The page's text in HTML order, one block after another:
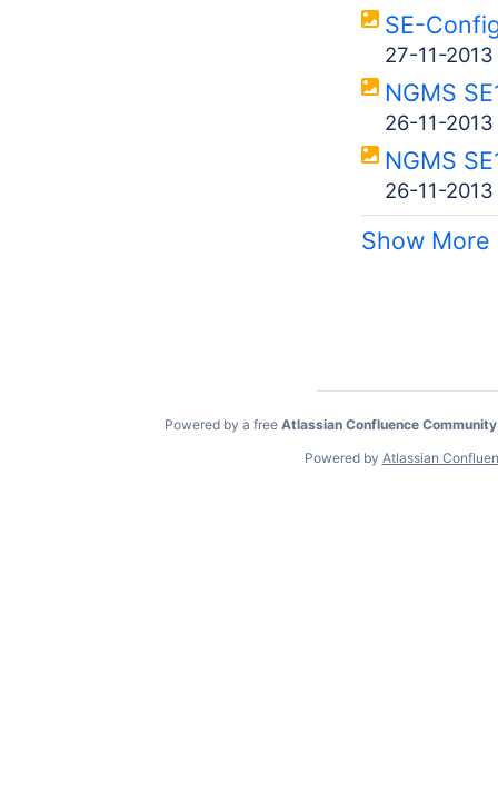
SE-
27-11-2013
NGMS
26-11-2013
NGMS
26-11-2013
Show More
Powered by a free Atlassian Confluence
Powered by Atlassian